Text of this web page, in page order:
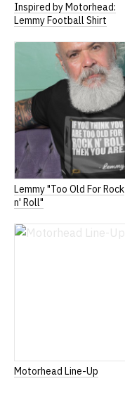
Inspired by Motorhead:
Lemmy Football Shirt
Lemmy "Too Old For Rock
n' Roll"
Motorhead Line-Up